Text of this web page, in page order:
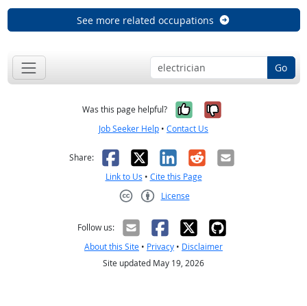
See more related occupations
Go
Was this page helpful? Yes, it was
No, it was
Job Seeker Help • Contact Us
Share: Facebook
X LinkedIn
RedditEmail
Link to Us • Cite this Page
License
Follow us:
About this Site • Privacy • Disclaimer
Site updated May 19, 2026